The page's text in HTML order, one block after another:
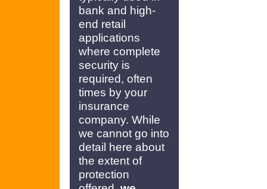
bank and high-
end retail
applications
where complete
security is
required, often
times by your
insurance
company. While
we cannot go into
detail here about
the extent of
protection